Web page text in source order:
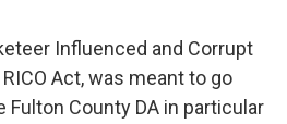
Influenced and Corrupt
Act, was meant to go
Fulton County DA in particular